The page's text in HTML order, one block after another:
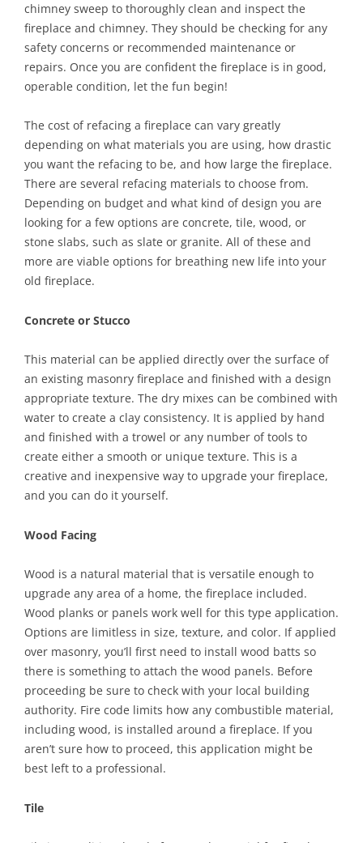
chimney sweep to thoroughly clean and inspect the
fireplace and chimney. They should be checking for any
safety concerns or recommended maintenance or
repairs. Once you are confident the fireplace is in good,
operable condition, let the fun begin!
The cost of refacing a fireplace can vary greatly
depending on what materials you are using, how drastic
you want the refacing to be, and how large the fireplace.
There are several refacing materials to choose from.
Depending on budget and what kind of design you are
looking for a few options are concrete, tile, wood, or
stone slabs, such as slate or granite. All of these and
more are viable options for breathing new life into your
old fireplace.
Concrete or Stucco
This material can be applied directly over the surface of
an existing masonry fireplace and finished with a design
appropriate texture. The dry mixes can be combined with
water to create a clay consistency. It is applied by hand
and finished with a trowel or any number of tools to
create either a smooth or unique texture. This is a
creative and inexpensive way to upgrade your fireplace,
and you can do it yourself.
Wood Facing
Wood is a natural material that is versatile enough to
upgrade any area of a home, the fireplace included.
Wood planks or panels work well for this type application.
Options are limitless in size, texture, and color. If applied
over masonry, you’ll first need to install wood batts so
there is something to attach the wood panels. Before
proceeding be sure to check with your local building
authority. Fire code limits how any combustible material,
including wood, is installed around a fireplace. If you
aren’t sure how to proceed, this application might be
best left to a professional.
Tile